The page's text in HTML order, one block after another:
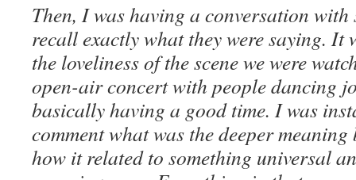
Then, I was having a conversation with
recall exactly what they were saying. It
the loveliness of the scene we were
open-air concert with people dancing
basically having a good time. I was
comment what was the deeper
how it related to something universal